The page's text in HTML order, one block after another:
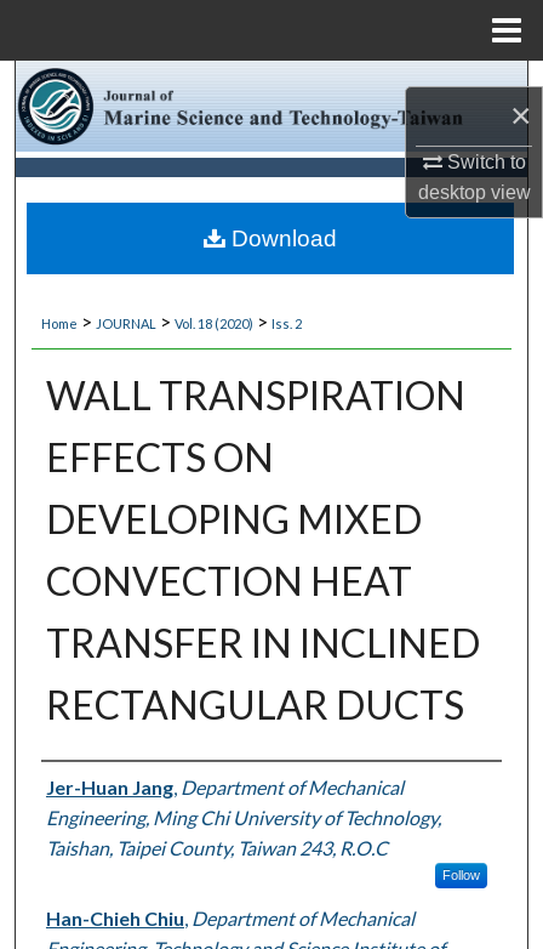
×
Switch to
desktopview
Browse Collections
My Account
About
Digital Commons Network™
Home > JOURNAL > Vol. 18 (2020) > Iss. 2
WALL TRANSPIRATION
EFFECTS ON
DEVELOPING MIXED
CONVECTION HEAT
TRANSFER IN INCLINED
RECTANGULAR DUCTS
Authors
Jer-Huan Jang, Department of Mechanical
Engineering, Ming Chi University of Technology,
Taishan, Taipei County, Taiwan 243, R.O.C
Follow
Han-Chieh Chiu Department of Mechanical
Download